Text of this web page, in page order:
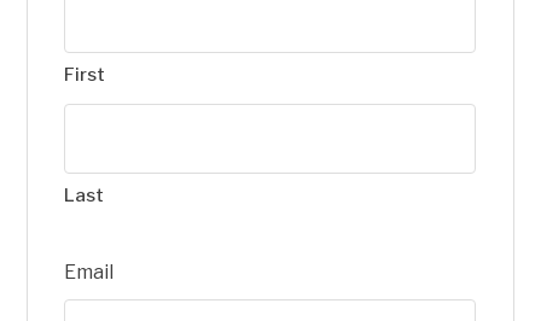
First
Last
Email